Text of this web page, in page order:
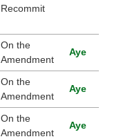
Recommit
On the
Amendment
Aye
On the
Amendment
Aye
On the
Amendment
Aye